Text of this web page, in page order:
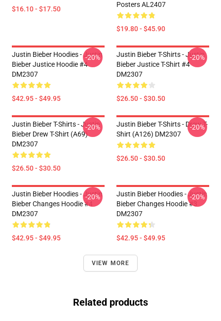
$16.10 - $17.50
Posters AL2407
$19.80 - $45.90
Justin Bieber Hoodies - Justin
Bieber Justice Hoodie #4
DM2307
$42.95 - $49.95
-20%
Justin Bieber T-Shirts - Justin
Bieber Justice T-Shirt #4
DM2307
$26.50 - $30.50
-20%
Justin Bieber T-Shirts - Justin
Bieber Drew T-Shirt (A69)
DM2307
$26.50 - $30.50
-20%
Justin Bieber T-Shirts - Drew T-
Shirt (A126) DM2307
$26.50 - $30.50
-20%
Justin Bieber Hoodies - Justin
Bieber Changes Hoodie #4
DM2307
$42.95 - $49.95
-20%
Justin Bieber Hoodies - Justin
Bieber Changes Hoodie #3
DM2307
$42.95 - $49.95
-20%
VIEW MORE
Related products